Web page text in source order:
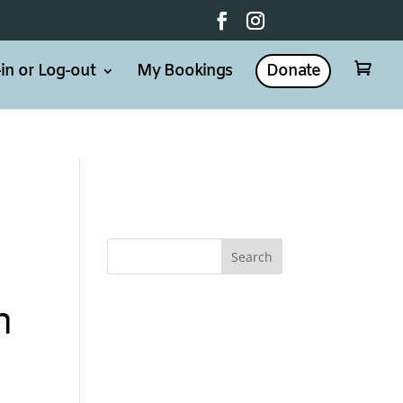
or Log-out My Bookings Donate 